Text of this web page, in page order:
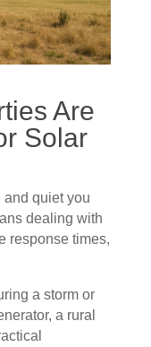
Are
Solar
and quiet you
dealing with
response times,
a storm or
a rural